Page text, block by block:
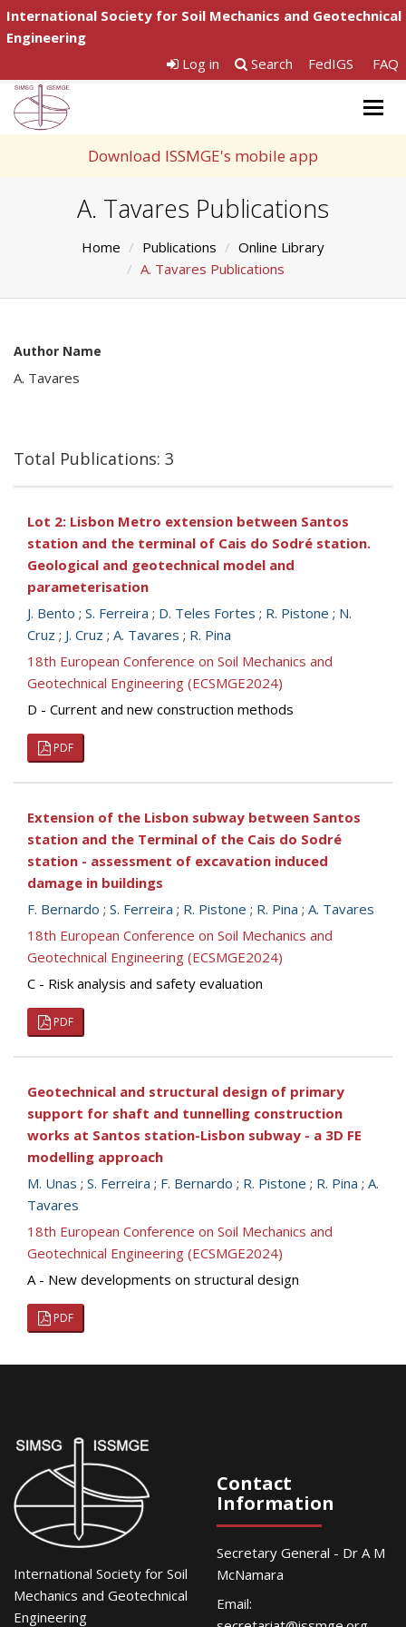
International Society for Soil Mechanics and Geotechnical
Engineering
Log in
Search FedIGS FAQ
Download ISSMGE's mobile app
A. Tavares Publications
Home Publications
Online Library
A. Tavares Publications
Author Name
A. Tavares
Total Publications: 3
Lot 2: Lisbon Metro extension between Santos
station and the terminal of Cais do Sodré station.
Geological and geotechnical model and
parameterisation
J. Bento ; S. Ferreira ; D. Teles Fortes ; R. Pistone ; N.
Cruz ; J. Cruz ; A. Tavares ; R. Pina
18th European Conference on Soil Mechanics and
Geotechnical Engineering (ECSMGE2024)
D - Current and new construction methods
PDF
Extension of the Lisbon subway between Santos
station and the Terminal of the Cais do Sodré
station - assessment of excavation induced
damage in buildings
F. Bernardo ; S. Ferreira ; R. Pistone ; R. Pina ; A. Tavares
18th European Conference on Soil Mechanics and
Geotechnical Engineering (ECSMGE2024)
C - Risk analysis and safety evaluation
PDF
Geotechnical and structural design of primary
support for shaft and tunnelling construction
works at Santos station-Lisbon subway - a 3D FE
modelling approach
M. Unas ; S. Ferreira ; F. Bernardo ; R. Pistone ; R. Pina ; A.
Tavares
18th European Conference on Soil Mechanics and
Geotechnical Engineering (ECSMGE2024)
A - New developments on structural design
PDF
International Society for Soil
Mechanics and Geotechnical
Engineering
Contact
Information
Secretary General - Dr A M
McNamara
Email: